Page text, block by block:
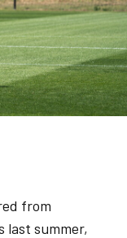
from
last summer,